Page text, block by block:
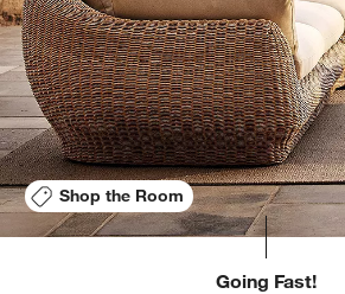
Going Fast!
Shop the Room